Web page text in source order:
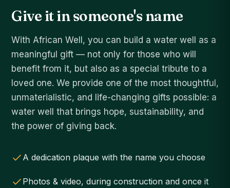
Give it in someone's name
With African Well, you can build a water well as a
meaningful gift — not only for those who will
benefit from it, but also as a special tribute to a
loved one. We provide one of the most thoughtful,
unmaterialistic, and life-changing gifts possible: a
water well that brings hope, sustainability, and
the power of giving back.
A dedication plaque with the name you choose
Photos & video, during construction and once it